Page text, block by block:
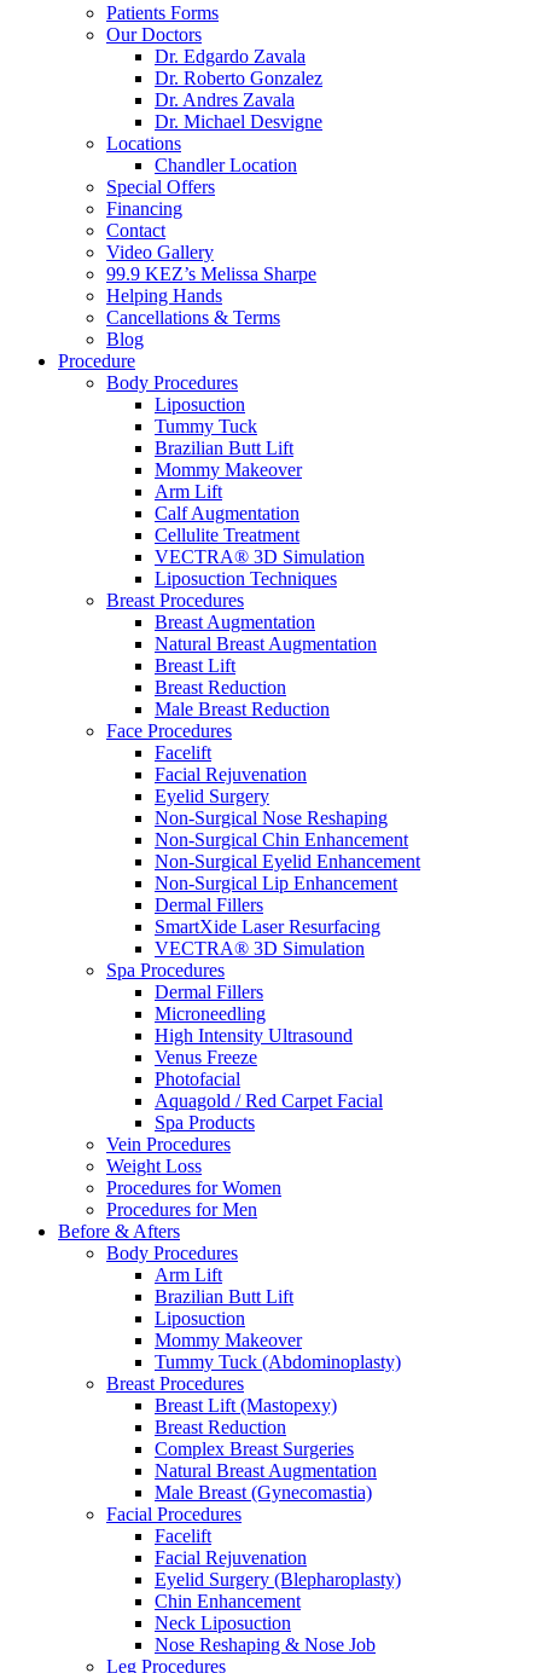
Patients Forms
Our Doctors
Dr. Edgardo Zavala
Dr. Roberto Gonzalez
Dr. Andres Zavala
Dr. Michael Desvigne
Locations
Chandler Location
Special Offers
Financing
Contact
Video Gallery
99.9 KEZ’s Melissa Sharpe
Helping Hands
Cancellations & Terms
Blog
Procedure
Body Procedures
Liposuction
Tummy Tuck
Brazilian Butt Lift
Mommy Makeover
Arm Lift
Calf Augmentation
Cellulite Treatment
VECTRA® 3D Simulation
Liposuction Techniques
Breast Procedures
Breast Augmentation
Natural Breast Augmentation
Breast Lift
Breast Reduction
Male Breast Reduction
Face Procedures
Facelift
Facial Rejuvenation
Eyelid Surgery
Non-Surgical Nose Reshaping
Non-Surgical Chin Enhancement
Non-Surgical Eyelid Enhancement
Non-Surgical Lip Enhancement
Dermal Fillers
SmartXide Laser Resurfacing
VECTRA® 3D Simulation
Spa Procedures
Dermal Fillers
Microneedling
High Intensity Ultrasound
Venus Freeze
Photofacial
Aquagold / Red Carpet Facial
Spa Products
Vein Procedures
Weight Loss
Procedures for Women
Procedures for Men
Before & Afters
Body Procedures
Arm Lift
Brazilian Butt Lift
Liposuction
Mommy Makeover
Tummy Tuck (Abdominoplasty)
Breast Procedures
Breast Lift (Mastopexy)
Breast Reduction
Complex Breast Surgeries
Natural Breast Augmentation
Male Breast (Gynecomastia)
Facial Procedures
Facelift
Facial Rejuvenation
Eyelid Surgery (Blepharoplasty)
Chin Enhancement
Neck Liposuction
Nose Reshaping & Nose Job
Leg Procedures